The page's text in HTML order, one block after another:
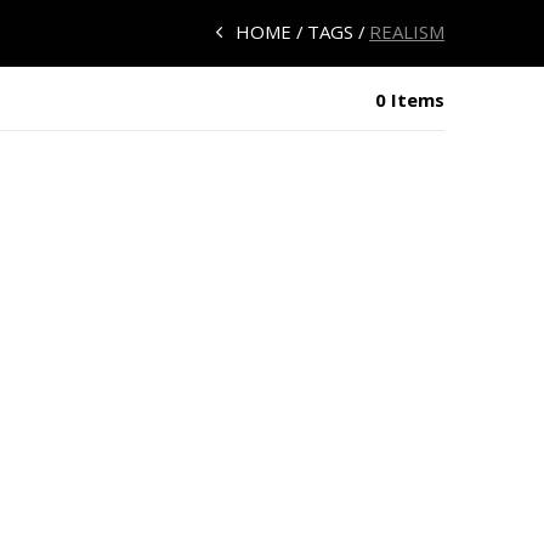
HOME TAGS REALISM
0 Items